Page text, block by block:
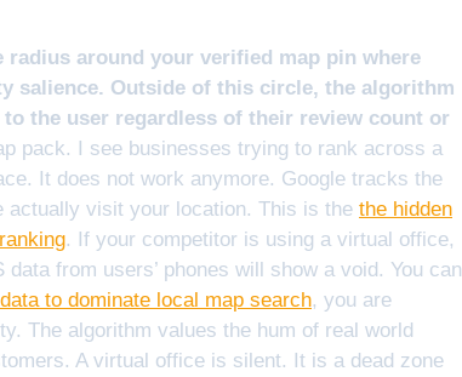
around your verified map pin where
salience. Outside of this circle, the algorithm
the user regardless of their review count or
pack. I see businesses trying to rank across a
It does not work anymore. Google tracks the
actually visit your location. This is the the hidden
. If your competitor is using a virtual office,
from users’ phones will show a void. You can
to dominate local map search, you are
The algorithm values the hum of real world
A virtual office is silent. It is a dead zone